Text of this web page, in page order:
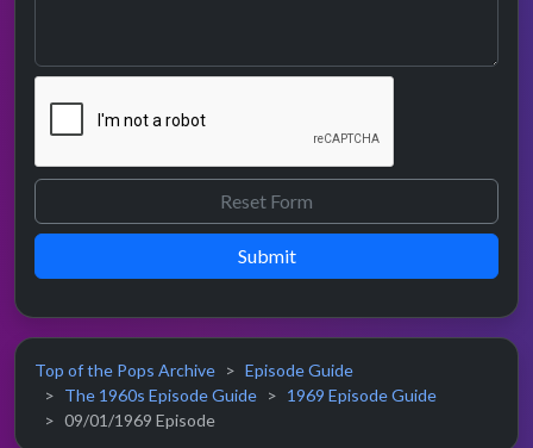
Submit
Top of the Pops Archive
Episode Guide
The 1960s Episode Guide
1969 Episode Guide
09/01/1969 Episode